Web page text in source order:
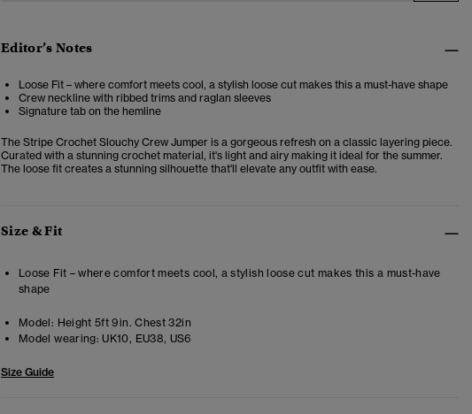
Editor’s Notes
Loose Fit – where comfort meets cool, a stylish loose cut makes this a must-have shape
Crew neckline with ribbed trims and raglan sleeves
Signature tab on the hemline
The Stripe Crochet Slouchy Crew Jumper is a gorgeous refresh on a classic layering piece.
Curated with a stunning crochet material, it's light and airy making it ideal for the summer.
The loose fit creates a stunning silhouette that'll elevate any outfit with ease.
Size & Fit
Loose Fit – where comfort meets cool, a stylish loose cut makes this a must-have
shape
Model: Height 5ft 9in. Chest 32in
Model wearing: UK10, EU38, US6
Size Guide